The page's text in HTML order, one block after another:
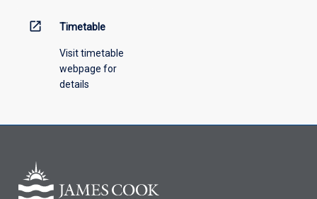
open_in_new Timetable
Visit timetable
webpage for
details